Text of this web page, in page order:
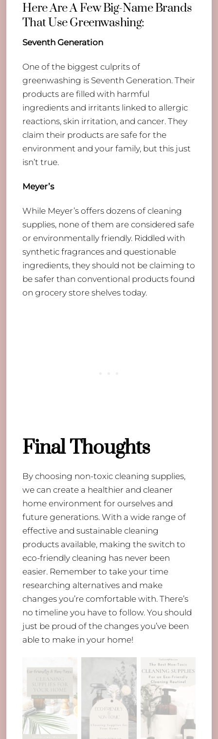
Here Are A Few Big-Name Brands
That Use Greenwashing:
Seventh Generation
​One of the biggest culprits of
greenwashing is Seventh Generation. Their
products are filled with harmful
ingredients and irritants linked to allergic
reactions, skin irritation, and cancer. They
claim their products are safe for the
environment and your family, but this just
isn’t true.
Meyer’s
​While Meyer’s offers dozens of cleaning
supplies, none of them are considered safe
or environmentally friendly. Riddled with
synthetic fragrances and questionable
ingredients, they should not be claiming to
be safer than conventional products found
on grocery store shelves today.
Final Thoughts
By choosing non-toxic cleaning supplies,
we can create a healthier and cleaner
home environment for ourselves and
future generations. With a wide range of
effective and sustainable cleaning
products available, making the switch to
eco-friendly cleaning has never been
easier. Remember to take your time
researching alternatives and make
changes you’re comfortable with. There’s
no timeline you have to follow. You should
just be proud of the changes you’ve been
able to make in your home!